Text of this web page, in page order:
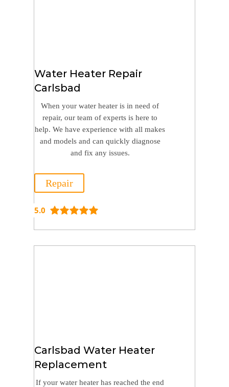
Water Heater Repair
Carlsbad
When your water heater is in need of
repair, our team of experts is here to
help. We have experience with all makes
and models and can quickly diagnose
and fix any issues.
Repair
5.0
Carlsbad Water Heater
Replacement
If your water heater has reached the end